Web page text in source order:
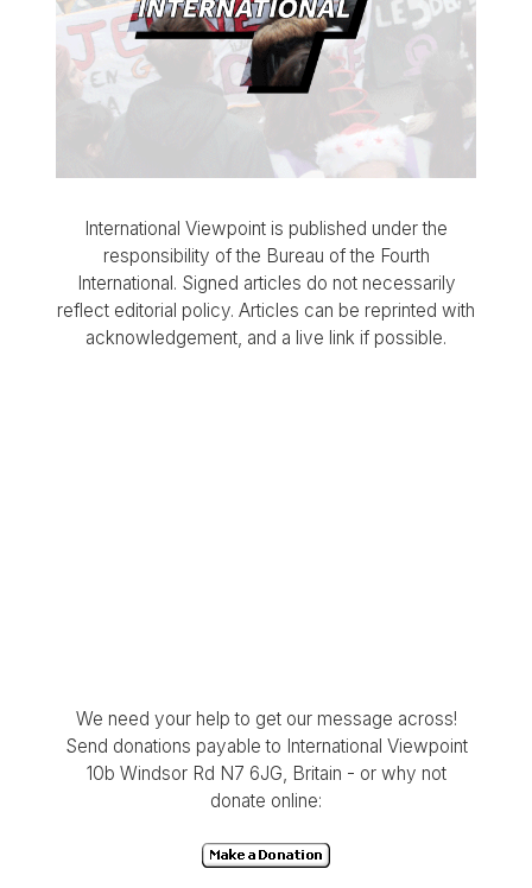
International Viewpoint is published under the
responsibility of the Bureau of the Fourth
International. Signed articles do not necessarily
reflect editorial policy. Articles can be reprinted with
acknowledgement, and a live link if possible.
We need your help to get our message across!
Send donations payable to International Viewpoint
10b Windsor Rd N7 6JG, Britain - or why not
donate online: